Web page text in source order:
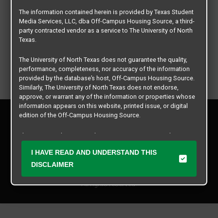
All rights reserved.
Privacy Policy
Contact Us
The information contained herein is provided by Texas Student
Media Services, LLC, dba Off-Campus Housing Source, a third-
party contracted vendor as a service to The University of North
Texas.
The University of North Texas does not guarantee the quality,
performance, completeness, nor accuracy of the information
provided by the database’s host, Off-Campus Housing Source.
Similarly, The University of North Texas does not endorse,
approve, or warrant any of the information or properties whose
information appears on this website, printed issue, or digital
edition of the Off-Campus Housing Source.
The university does not endorse, approve, or warrant the
Student Media Services, LLC. The University of North Texas
expressly disclaims any and all responsibility for claims that
I HAVE READ AND UNDERSTAND THIS
DISCLAIMER